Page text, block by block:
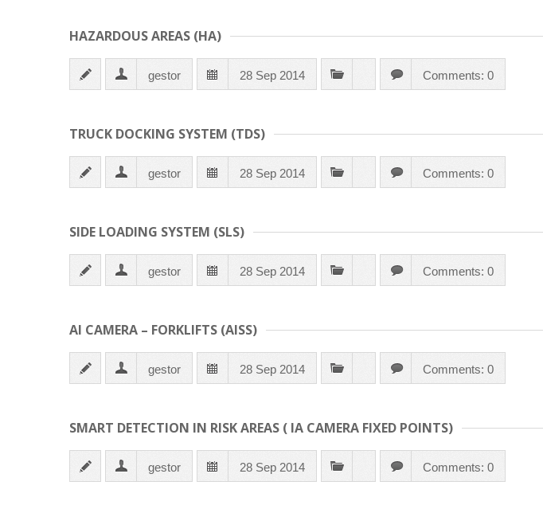
HAZARDOUS AREAS (HA)
gestor 28 Sep 2014 Comments: 0
TRUCK DOCKING SYSTEM (TDS)
gestor 28 Sep 2014 Comments: 0
SIDE LOADING SYSTEM (SLS)
gestor 28 Sep 2014 Comments: 0
AI CAMERA – FORKLIFTS (AISS)
gestor 28 Sep 2014 Comments: 0
SMART DETECTION IN RISK AREAS ( IA CAMERA FIXED POINTS)
gestor 28 Sep 2014 Comments: 0